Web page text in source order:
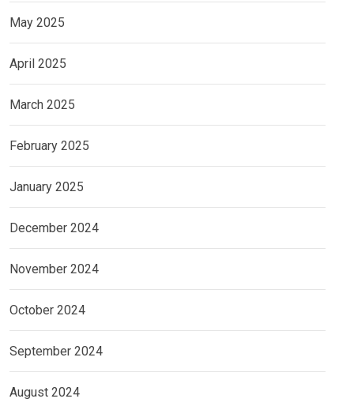
May 2025
April 2025
March 2025
February 2025
January 2025
December 2024
November 2024
October 2024
September 2024
August 2024